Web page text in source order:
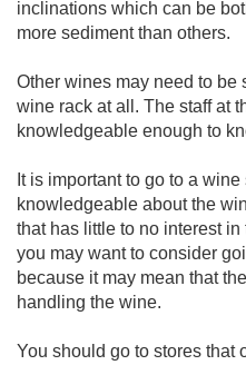
inclinations which can be
more sediment than others.
Other wines may need to be
wine rack at all. The staff at
knowledgeable enough to
It is important to go to a
knowledgeable about the
that has little to no interest
you may want to consider
because it may mean that
handling the wine.
You should go to stores that